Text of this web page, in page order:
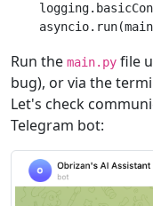
logging.
asyncio. run(main
Run the main.py file
bug), or via the
Let's check
Telegram bot: